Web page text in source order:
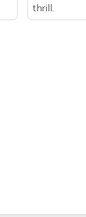
thrill.